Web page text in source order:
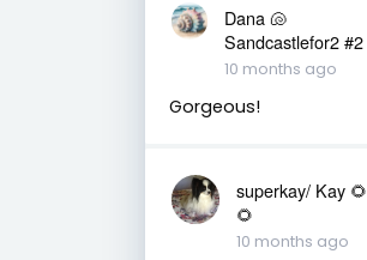
Dana 🐚
Sandcastlefor2 #2
10 months ago
Gorgeous!
superkay/ Kay 🌻
🌻
10 months ago